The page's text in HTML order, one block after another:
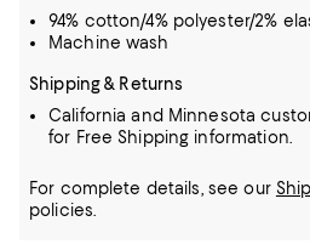
94% cotton/4% polyester/2%
Machine wash
Shipping & Returns
California and Minnesota
for Free Shipping information.
For complete details, see our
policies.